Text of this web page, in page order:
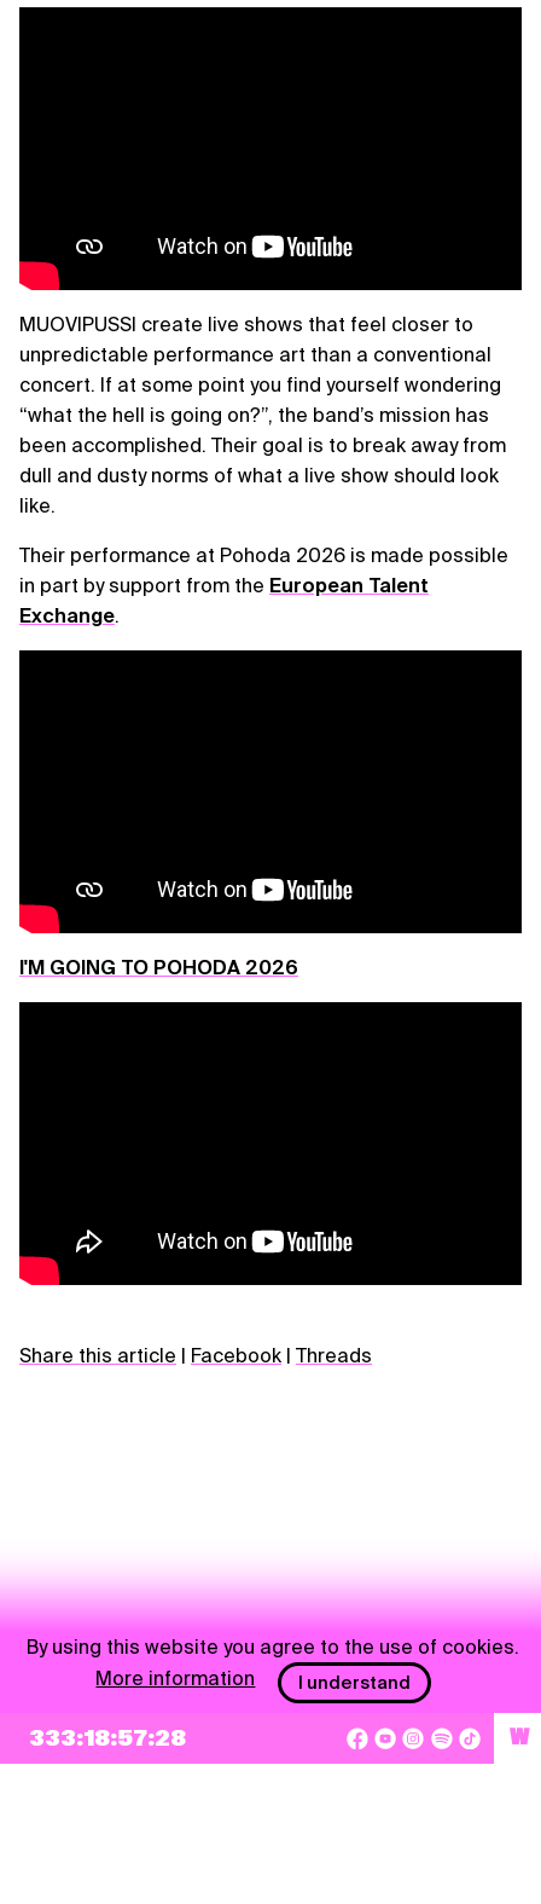
MUOVIPUSSI create live shows that feel closer to
unpredictable performance art than a conventional
concert. If at some point you find yourself wondering
“what the hell is going on?”, the band’s mission has
been accomplished. Their goal is to break away from
dull and dusty norms of what a live show should look
like.
Their performance at Pohoda 2026 is made possible
in part by support from the European Talent
Exchange.
I'M GOING TO POHODA 2026
Share this article | Facebook | Threads
Sign up
333:18:57:27 W
By using this website you agree to the use of cookies.
More information
I understand